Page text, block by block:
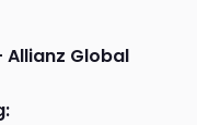
Allianz Global